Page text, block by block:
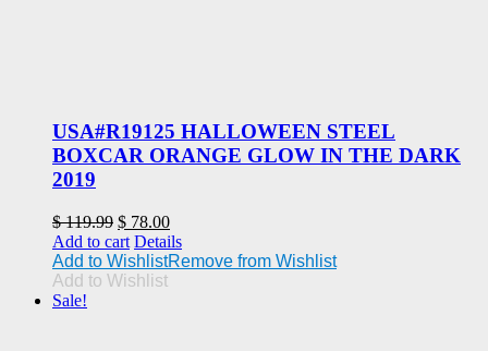
USA#R19125 HALLOWEEN STEEL
BOXCAR ORANGE GLOW IN THE DARK
2019
$119.99 Original
price
was:
$ 119.99.
$ 78.00Current
price
is:
Add to cart Details
Add to WishlistRemove from Wishlist
Add to Wishlist
Sale!